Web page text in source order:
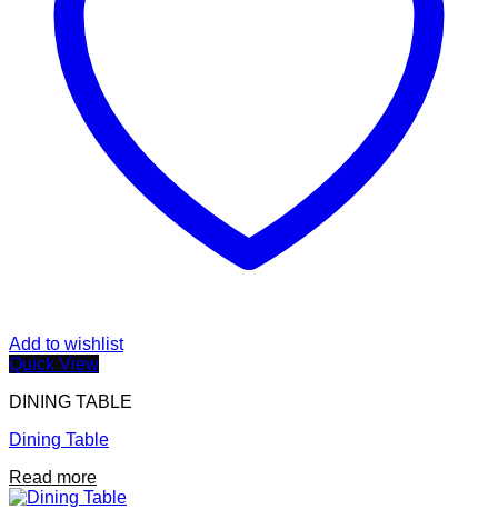
Add to wishlist
Quick View
DINING TABLE
Dining Table
Read more